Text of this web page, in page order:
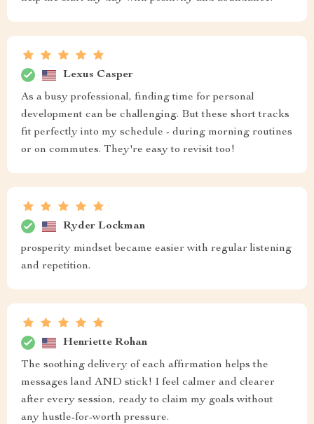
Lexus Casper
As a busy professional, finding time for personal
development can be challenging. But these short tracks
fit perfectly into my schedule - during morning routines
or on commutes. They're easy to revisit too!
Ryder Lockman
prosperity mindset became easier with regular listening
and repetition.
Henriette Rohan
The soothing delivery of each affirmation helps the
messages land AND stick! I feel calmer and clearer
after every session, ready to claim my goals without
any hustle-for-worth pressure.